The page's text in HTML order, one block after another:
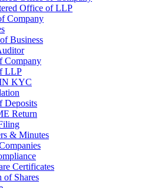
Office of LLP
Company
Business
Company
LLP
KYC
Deposits
Return
& Minutes
Certificates
of Shares